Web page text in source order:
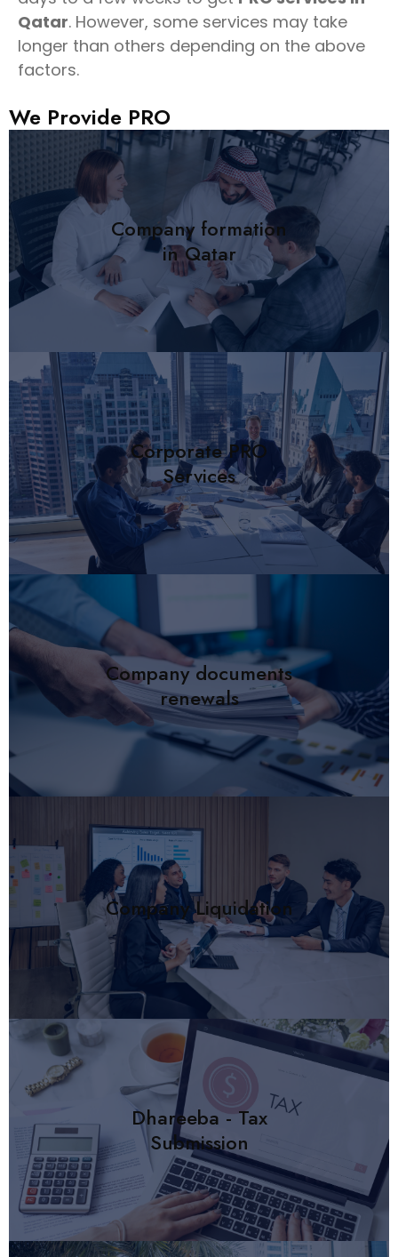
Qatar. However, some services may take
longer than others depending on the above
factors.
We Provide Services
Company formation
in Qatar
Corporate PRO
Services
Company documents
renewals
Company Liquidation
Dhareeba - Tax
Submission